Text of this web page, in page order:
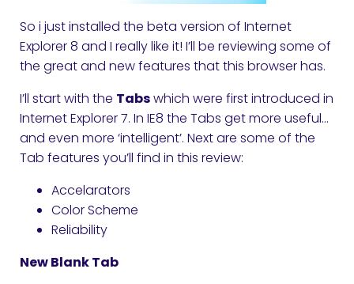
So i just installed the beta version of Internet
Explorer 8 and I really like it! I’ll be reviewing some of
the great and new features that this browser has.
I’ll start with the Tabswhich were first introduced in
Internet Explorer 7. In IE8 the Tabs get more useful…
and even more ‘intelligent’. Next are some of the
Tab features you’ll find in this review:
Accelarators
Color Scheme
Reliability
New Blank Tab